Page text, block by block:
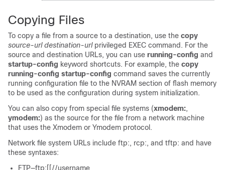
Copying Files
To copy a file from a source to a destination, use the copy
source-url destination-url privileged EXEC command. For the
source and destination URLs, you can use running-config and
startup-config keyword shortcuts. For example, the copy
running-config startup-config command saves the currently
running configuration file to the NVRAM section of flash memory
to be used as the configuration during system initialization.
You can also copy from special file systems (xmodem:,
ymodem:) as the source for the file from a network machine
that uses the Xmodem or Ymodem protocol.
Network file system URLs include ftp:, rcp:, and tftp: and have
these syntaxes:
FTP—ftp:[[//username